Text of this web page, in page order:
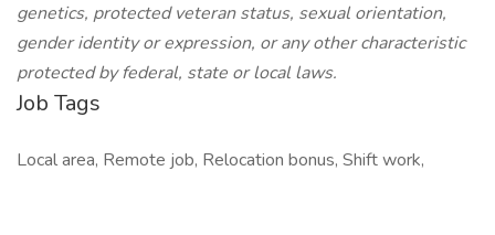
genetics, protected veteran status, sexual orientation,
gender identity or expression, or any other characteristic
protected by federal, state or local laws.
Job Tags
Local area, Remote job, Relocation bonus, Shift work,